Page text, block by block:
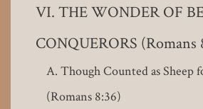
THE WONDER OF
CONQUERORS (Romans
Though Counted as Sheep
(Romans 8:36)